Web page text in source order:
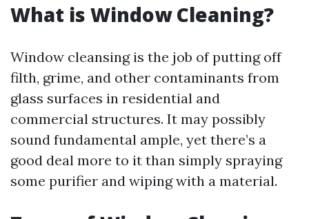
What is Window Cleaning?
Window cleansing is the job of putting off
filth, grime, and other contaminants from
glass surfaces in residential and
commercial structures. It may possibly
sound fundamental ample, yet there’s a
good deal more to it than simply spraying
some purifier and wiping with a material.